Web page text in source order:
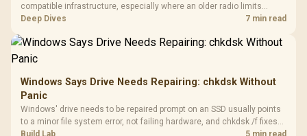
compatible infrastructure, especially where an older radio limits
downloads or consistency. The X870E Extreme includes Wi-Fi 7, but
results.
Deep Dives 7 min read
Windows Says Drive Needs Repairing: chkdsk Without
Panic
Windows' drive needs to be repaired prompt on an SSD usually points
to a minor file system error, not failing hardware, and chkdsk /f fixes
most cases in minutes. Evetech only recommends replacement if
Build Lab 5 min read